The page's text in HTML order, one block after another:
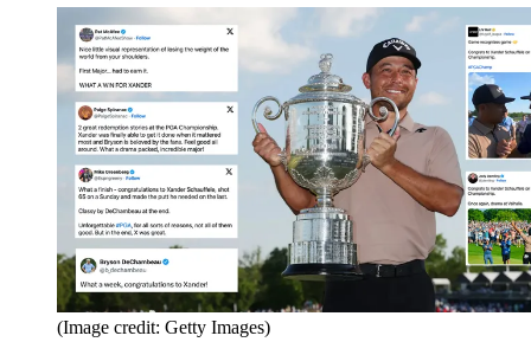
(Image credit: Getty Images)